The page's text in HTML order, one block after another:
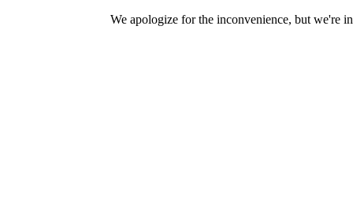
We apologize for the inconvenience, but we're